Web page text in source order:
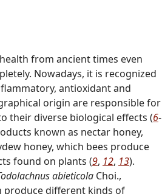
from ancient times even
Nowadays, it is recognized
antioxidant and
origin are responsible for
their diverse biological effects (6-
known as nectar honey,
honey, which bees produce
found on plants (9, 12, 13).
abieticola Choi.,
produce different kinds of